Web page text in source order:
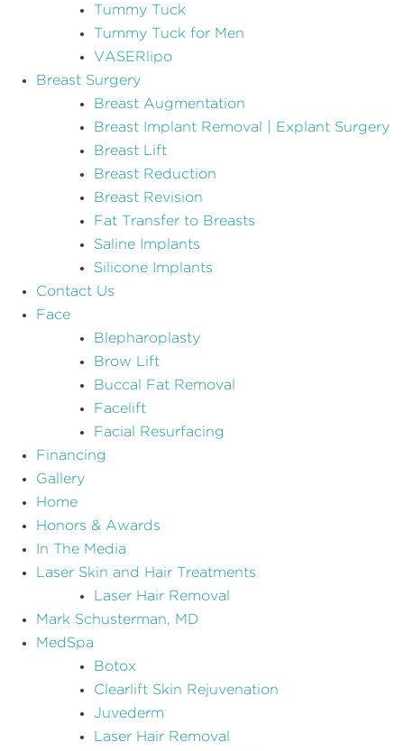
Tummy Tuck
Tummy Tuck for Men
VASERlipo
Breast Surgery
Breast Augmentation
Breast Implant Removal | Explant Surgery
Breast Lift
Breast Reduction
Breast Revision
Fat Transfer to Breasts
Saline Implants
Silicone Implants
Contact Us
Face
Blepharoplasty
Brow Lift
Buccal Fat Removal
Facelift
Facial Resurfacing
Financing
Gallery
Home
Honors & Awards
In The Media
Laser Skin and Hair Treatments
Laser Hair Removal
Mark Schusterman, MD
MedSpa
Botox
Clearlift Skin Rejuvenation
Juvederm
Laser Hair Removal